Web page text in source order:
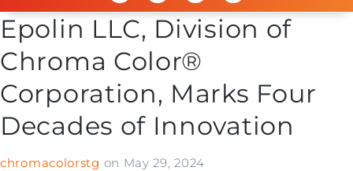
Epolin LLC, Division of
Chroma Color®
Corporation, Marks Four
Decades of Innovation
chromacolorstg on May 29, 2024